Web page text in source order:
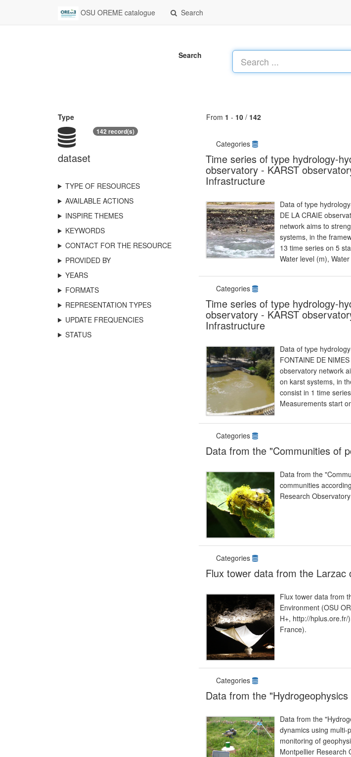
OSU OREME catalogue Search
Search
Type
dataset
142 record(s)
TYPE OF RESOURCES
AVAILABLE ACTIONS
INSPIRE THEMES
KEYWORDS
CONTACT FOR THE RESOURCE
PROVIDED BY
YEARS
FORMATS
REPRESENTATION TYPES
UPDATE FREQUENCIES
STATUS
From 1 - 10 / 142
Categories
Time series of type hydrology-
observatory - KARST
Infrastructure
Data of type
DE LA CRAIE
network aims to
systems, in the
13 time series on 5
Water level (m),
Categories
Time series of type hydrology-
observatory - KARST
Infrastructure
Data of type
FONTAINE DE
observatory network
on karst systems, in
consist in 1 time
Measurements start
Categories
Data from the "Communities of
Data from the
communities
Research
Categories
Flux tower data from the Larzac
Flux tower data from
Environment (OSU
H+, http://hplus.ore.fr/
France).
Categories
Data from the
Data from the
dynamics using multi-
monitoring of
Montpellier Research